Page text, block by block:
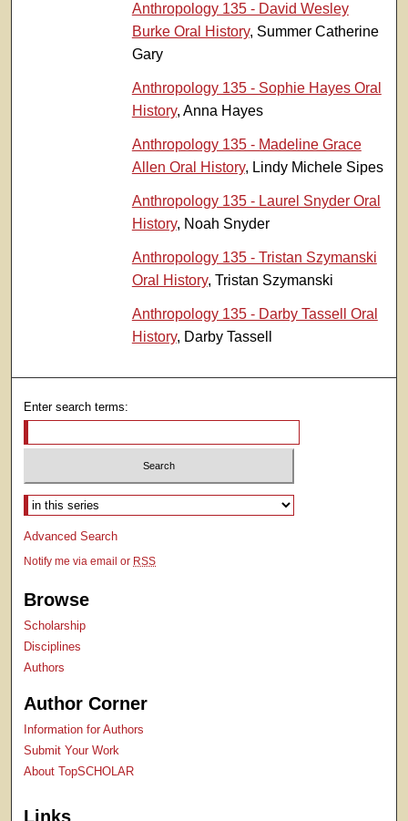
Anthropology 135 - David Wesley
Burke Oral History, Summer Catherine
Gary
Anthropology 135 - Sophie Hayes Oral
History, Anna Hayes
Anthropology 135 - Madeline Grace
Allen Oral History, Lindy Michele Sipes
Anthropology 135 - Laurel Snyder Oral
History, Noah Snyder
Anthropology 135 - Tristan Szymanski
Oral History, Tristan Szymanski
Anthropology 135 - Darby Tassell Oral
History, Darby Tassell
Enter search terms:
Select context to search:
Advanced Search
Notify me via email or RSS
Browse
Scholarship
Disciplines
Authors
Author Corner
Information for Authors
Submit Your Work
About TopSCHOLAR
Links